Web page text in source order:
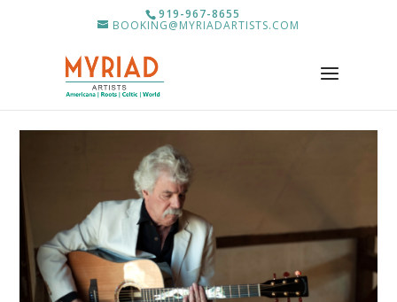
919-967-8655
BOOKING@MYRIADARTISTS.COM